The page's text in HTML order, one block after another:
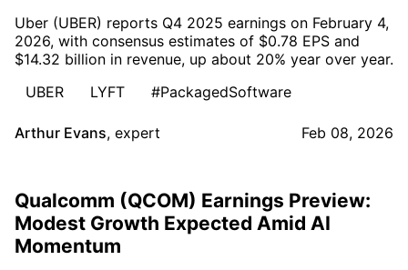
Uber (UBER) reports Q4 2025 earnings on February 4,
2026, with consensus estimates of $0.78 EPS and
$14.32 billion in revenue, up about 20% year over year.
UBER
LYFT #PackagedSoftware
Arthur Evans, expert Feb 08, 2026
Qualcomm (QCOM) Earnings Preview:
Modest Growth Expected Amid AI
Momentum